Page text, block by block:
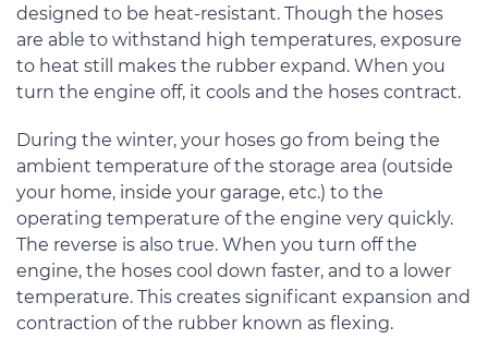
designed to be heat-resistant. Though the hoses
are able to withstand high temperatures, exposure
to heat still makes the rubber expand. When you
turn the engine off, it cools and the hoses contract.
During the winter, your hoses go from being the
ambient temperature of the storage area (outside
your home, inside your garage, etc.) to the
operating temperature of the engine very quickly.
The reverse is also true. When you turn off the
engine, the hoses cool down faster, and to a lower
temperature. This creates significant expansion and
contraction of the rubber known as flexing.